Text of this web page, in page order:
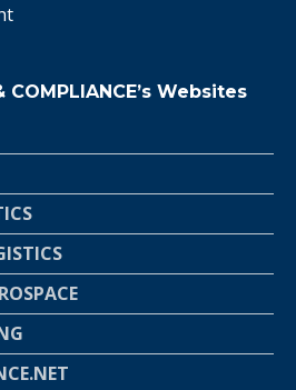
COMPLIANCE’s Websites